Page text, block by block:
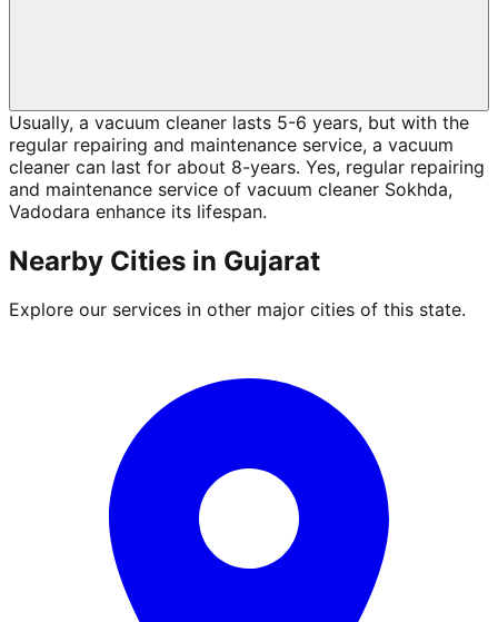
Usually, a vacuum cleaner lasts 5-6 years, but with the
regular repairing and maintenance service, a vacuum
cleaner can last for about 8-years. Yes, regular repairing
and maintenance service of vacuum cleaner Sokhda,
Vadodara enhance its lifespan.
Nearby Cities in Gujarat
Explore our services in other major cities of this state.